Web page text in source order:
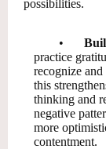
possibilities.
•
practice
recognize
this
thinking and
negative
more
contentment.